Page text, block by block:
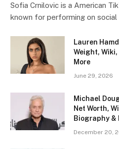
Sofia Crnilovic is a American
known for performing on
Lauren
Weight,
More
June 29, 2026
Michael
Net Worth,
Biography &
December 20,